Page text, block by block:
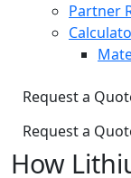
Partner
Request a
Request a
How